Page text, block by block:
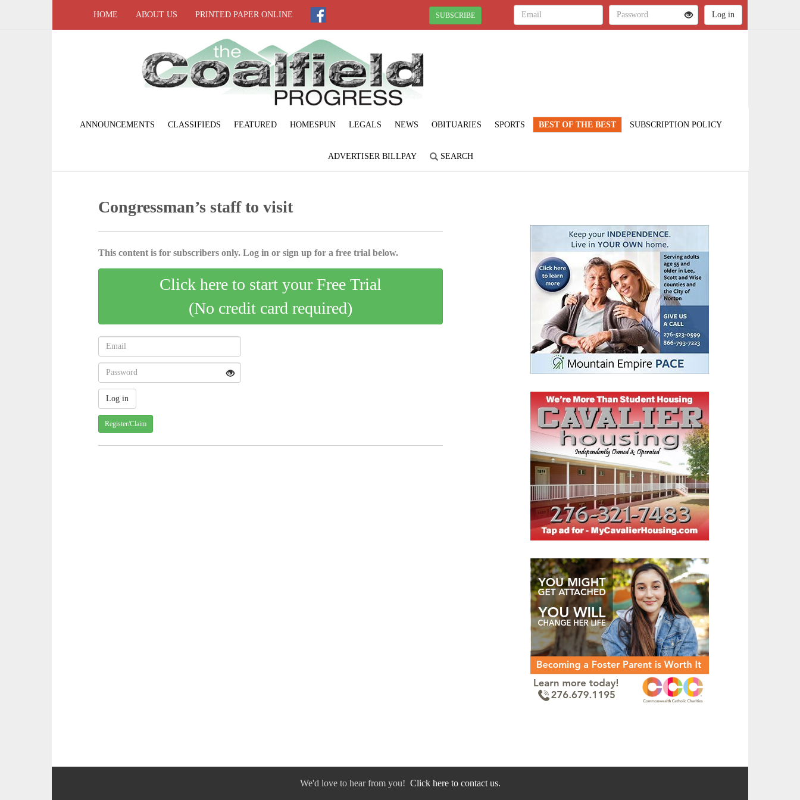
HOME ABOUT US PRINTED PAPER ONLINE SUBSCRIBE
ANNOUNCEMENTS CLASSIFIEDS FEATURED HOMESPUN LEGALS NEWS OBITUARIES SPORTS BEST OF THE BEST SUBSCRIPTION POLICY
ADVERTISER BILLPAY SEARCH
Congressman’s staff to visit
This content is for subscribers only. Log in or sign up for a free trial below.
Click here to start your Free Trial
(No credit card required)
Register/Claim
We'd love to hear from you! Click here to contact us.